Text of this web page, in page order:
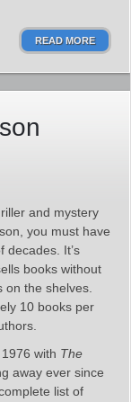
READ MORE
and mystery
you must have
decades. It’s
books without
the shelves.
10 books per
with The
away ever since
list of